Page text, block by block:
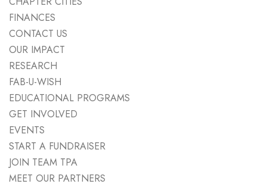
FINANCES
CONTACT US
OUR IMPACT
RESEARCH
FAB-U-WISH
EDUCATIONAL PROGRAMS
GET INVOLVED
EVENTS
START A FUNDRAISER
JOIN TEAM TPA
MEET OUR PARTNERS